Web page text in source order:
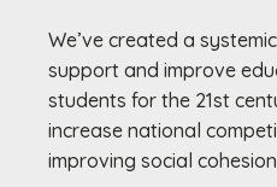
We’ve created a
support and improve
students for the 21st
increase national
improving social